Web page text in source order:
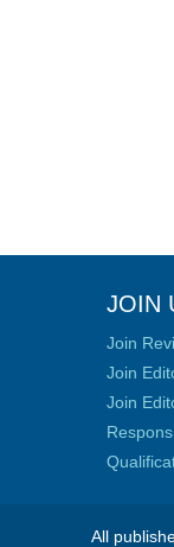
JOIN
Join
Join
Join
All